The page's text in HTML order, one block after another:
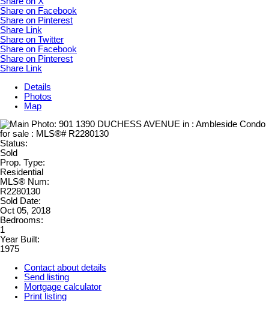
Share on Facebook
Share on Pinterest
Share Link
Share on Twitter
Share on Facebook
Share on Pinterest
Share Link
Details
Photos
Map
Status:
Sold
Prop. Type:
Residential
MLS® Num:
R2280130
Sold Date:
Oct 05, 2018
Bedrooms:
1
Year Built:
1975
Contact about details
Send listing
Mortgage calculator
Print listing